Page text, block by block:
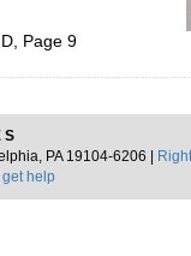
Page 9
PA 19104-6206 |
help